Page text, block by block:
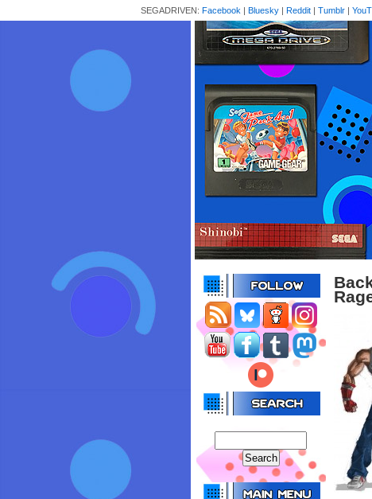
SEGADRIVEN: Facebook | Bluesky | Reddit | Tumblr |